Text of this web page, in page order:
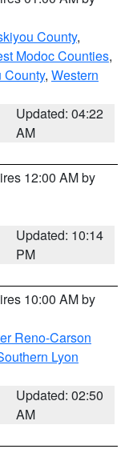
County,
Modoc Counties,
County, Western
Updated: 04:22
AM
12:00 AM by
Updated: 10:14
PM
10:00 AM by
Reno-Carson
Lyon
Updated: 02:50
AM